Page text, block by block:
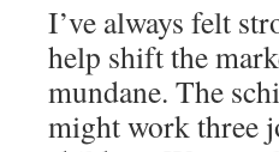
I’ve always felt
help shift the
mundane. The
might work three